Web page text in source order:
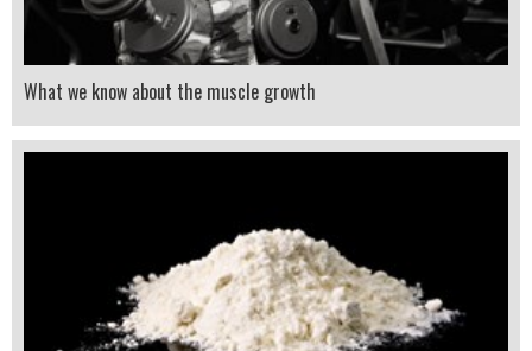
What we know about the muscle growth